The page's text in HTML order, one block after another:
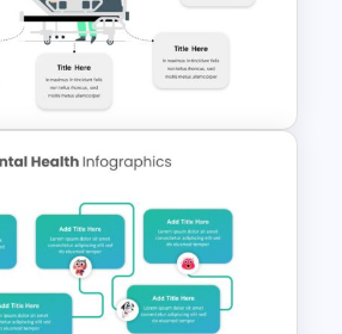
Slide
Infographic